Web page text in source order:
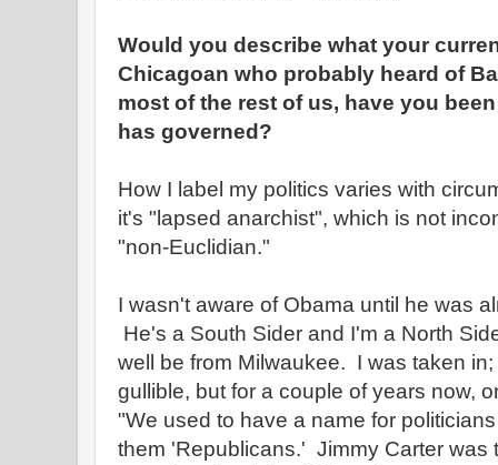
Would you describe what your
Chicagoan who probably heard of
most of the rest of us, have you
has governed?
How I label my politics varies with
it's "lapsed anarchist", which is not
"non-Euclidian."
I wasn't aware of Obama until he was
He's a South Sider and I'm a North
well be from Milwaukee. I was taken
gullible, but for a couple of years now,
"We used to have a name for
them 'Republicans.' Jimmy Carter was